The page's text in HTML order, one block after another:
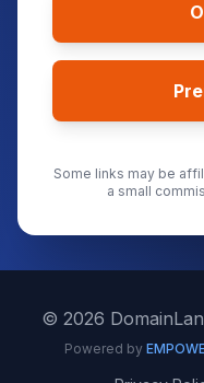
Some links may be
a small
© 2026
Powered by